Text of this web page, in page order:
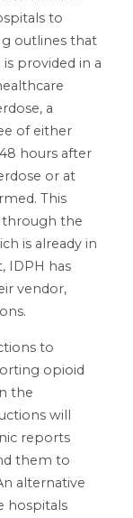
to
outlines that
provided in a
a
of either
hours after
or at
This
the
is already in
IDPH has
vendor,
to
opioid
the
will
reports
them to
alternative
hospitals